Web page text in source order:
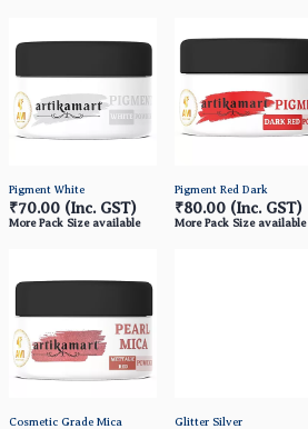
Pigment White
₹70.00 (Inc. GST)
More Pack Size available
Pigment Red Dark
₹80.00 (Inc. GST)
More Pack Size available
Cosmetic Grade Mica
Glitter Silver